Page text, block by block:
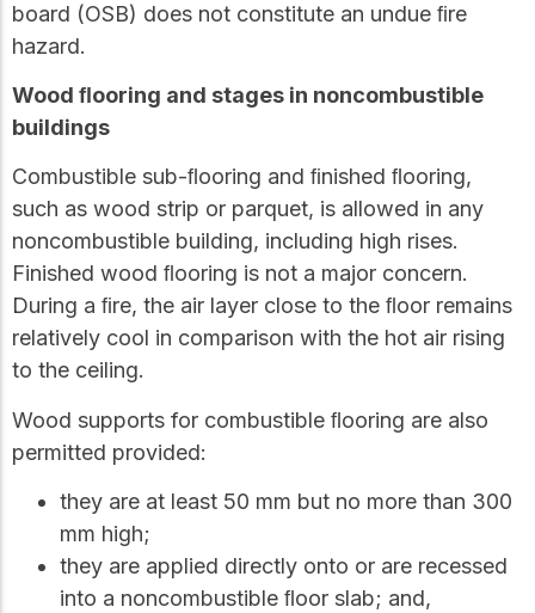
board (OSB) does not constitute an undue ﬁre
hazard.
Wood ﬂooring and stages in noncombustible
buildings
Combustible sub-ﬂooring and ﬁnished ﬂooring,
such as wood strip or parquet, is allowed in any
noncombustible building, including high rises.
Finished wood ﬂooring is not a major concern.
During a ﬁre, the air layer close to the ﬂoor remains
relatively cool in comparison with the hot air rising
to the ceiling.
Wood supports for combustible ﬂooring are also
permitted provided:
they are at least 50 mm but no more than 300
mm high;
they are applied directly onto or are recessed
into a noncombustible ﬂoor slab; and,